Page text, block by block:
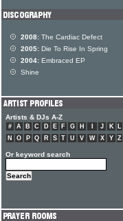
2008: The Cardiac Defect
2005: Die To Rise In Spring
2004: Embraced EP
Shine
Artists & DJs A-Z
# A B C D E F G H J K L
N
O P Q R S T U V W X Y Z
Or keyword search